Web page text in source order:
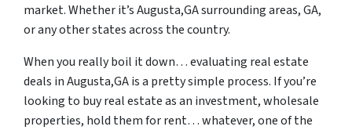
market. Whether it’s Augusta,GA surrounding areas, GA,
or any other states across the country.
When you really boil it down… evaluating real estate
deals in Augusta,GA is a pretty simple process. If you’re
looking to buy real estate as an investment, wholesale
properties, hold them for rent… whatever, one of the